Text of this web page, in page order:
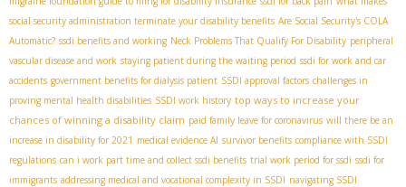
social security administration terminate your disability benefits Are Social Security's COLA
Automatic? ssdi benefits and working Neck Problems That Qualify For Disability peripheral
vascular disease and work staying patient during the waiting period ssdi for work and car
accidents government benefits for dialysis patient SSDI approval factors challenges in
proving mental health disabilities SSDI work history top ways to increase your
chances of winning a disability claim paid family leave for coronavirus will there be an
increase in disability for 2021 medical evidence AI survivor benefits compliance with SSDI
regulations can i work part time and collect ssdi benefits trial work period for ssdi ssdi for
immigrants addressing medical and vocational complexity in SSDI navigating SSDI